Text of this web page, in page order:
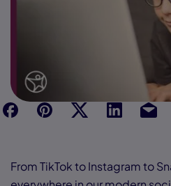
f p t Link Ins
From TikTok to Instagram to